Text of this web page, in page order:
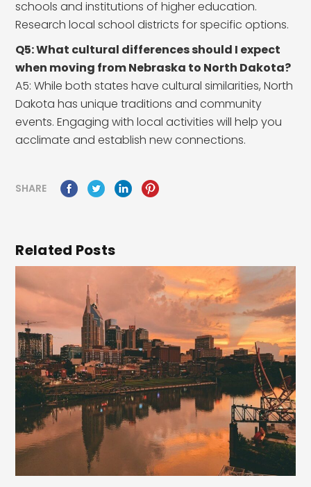
schools and institutions of higher education.
Research local school districts for specific options.
Q5: What cultural differences should I expect
when moving from Nebraska to North Dakota?
A5: While both states have cultural similarities, North
Dakota has unique traditions and community
events. Engaging with local activities will help you
acclimate and establish new connections.
SHARE
Related Posts